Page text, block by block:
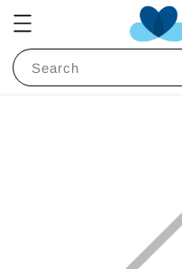
Search